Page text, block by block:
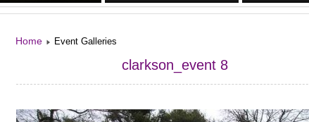
Home Event Galleries
clarkson_event 8